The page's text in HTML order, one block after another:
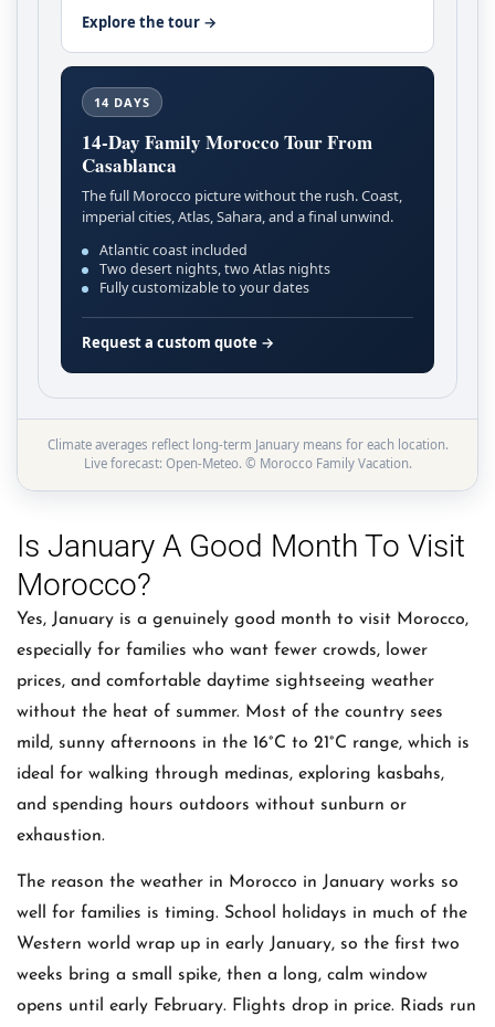
Explore the tour →
14 DAYS
14-Day Family Morocco Tour From
Casablanca
The full Morocco picture without the rush. Coast,
imperial cities, Atlas, Sahara, and a final unwind.
Atlantic coast included
Two desert nights, two Atlas nights
Fully customizable to your dates
Request a custom quote →
Climate averages reflect long-term January means for each location.
Live forecast: Open-Meteo. © Morocco Family Vacation.
Is January A Good Month To Visit
Morocco?
Yes, January is a genuinely good month to visit Morocco,
especially for families who want fewer crowds, lower
prices, and comfortable daytime sightseeing weather
without the heat of summer. Most of the country sees
mild, sunny afternoons in the 16°C to 21°C range, which is
ideal for walking through medinas, exploring kasbahs,
and spending hours outdoors without sunburn or
exhaustion.
The reason the weather in Morocco in January works so
well for families is timing. School holidays in much of the
Western world wrap up in early January, so the first two
weeks bring a small spike, then a long, calm window
opens until early February. Flights drop in price. Riads run